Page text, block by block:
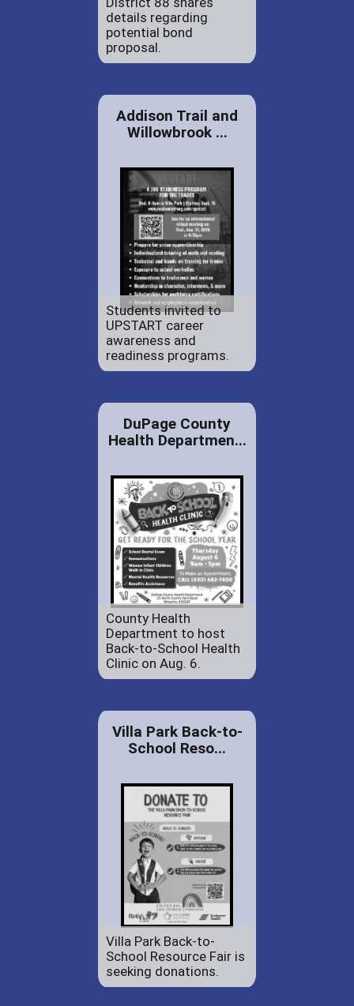
details regarding
potential bond
proposal.
Addison Trail and
Willowbrook ...
Students invited to
UPSTART career
awareness and
readiness programs.
DuPage County
Health Departmen...
County Health
Department to host
Back-to-School Health
Clinic on Aug. 6.
Villa Park Back-to-
School Reso...
Villa Park Back-to-
School Resource Fair is
seeking donations.